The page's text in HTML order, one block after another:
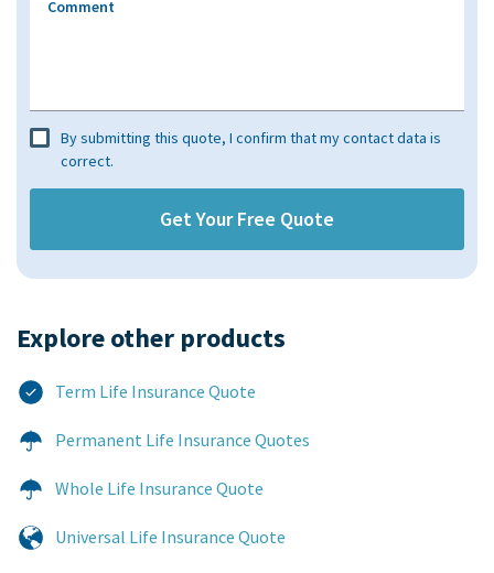
Comment
By submitting this quote, I confirm that my contact data is
correct.
Explore other products​
Term Life Insurance Quote
Permanent Life Insurance Quotes
Whole Life Insurance Quote
Universal Life Insurance Quote